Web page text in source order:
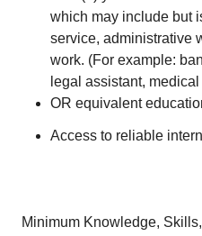
which may include but
service, administrative
work. (For example:
legal assistant,
OR equivalent
Access to reliable
Minimum Knowledge,